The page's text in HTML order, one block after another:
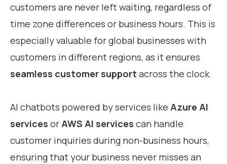
customers are never left waiting, regardless of
time zone differences or business hours. This is
especially valuable for global businesses with
customers in different regions, as it ensures
seamless customer support across the clock.
AI chatbots powered by services like Azure AI
services orAWS AI services can handle
customer inquiries during non-business hours,
ensuring that your business never misses an